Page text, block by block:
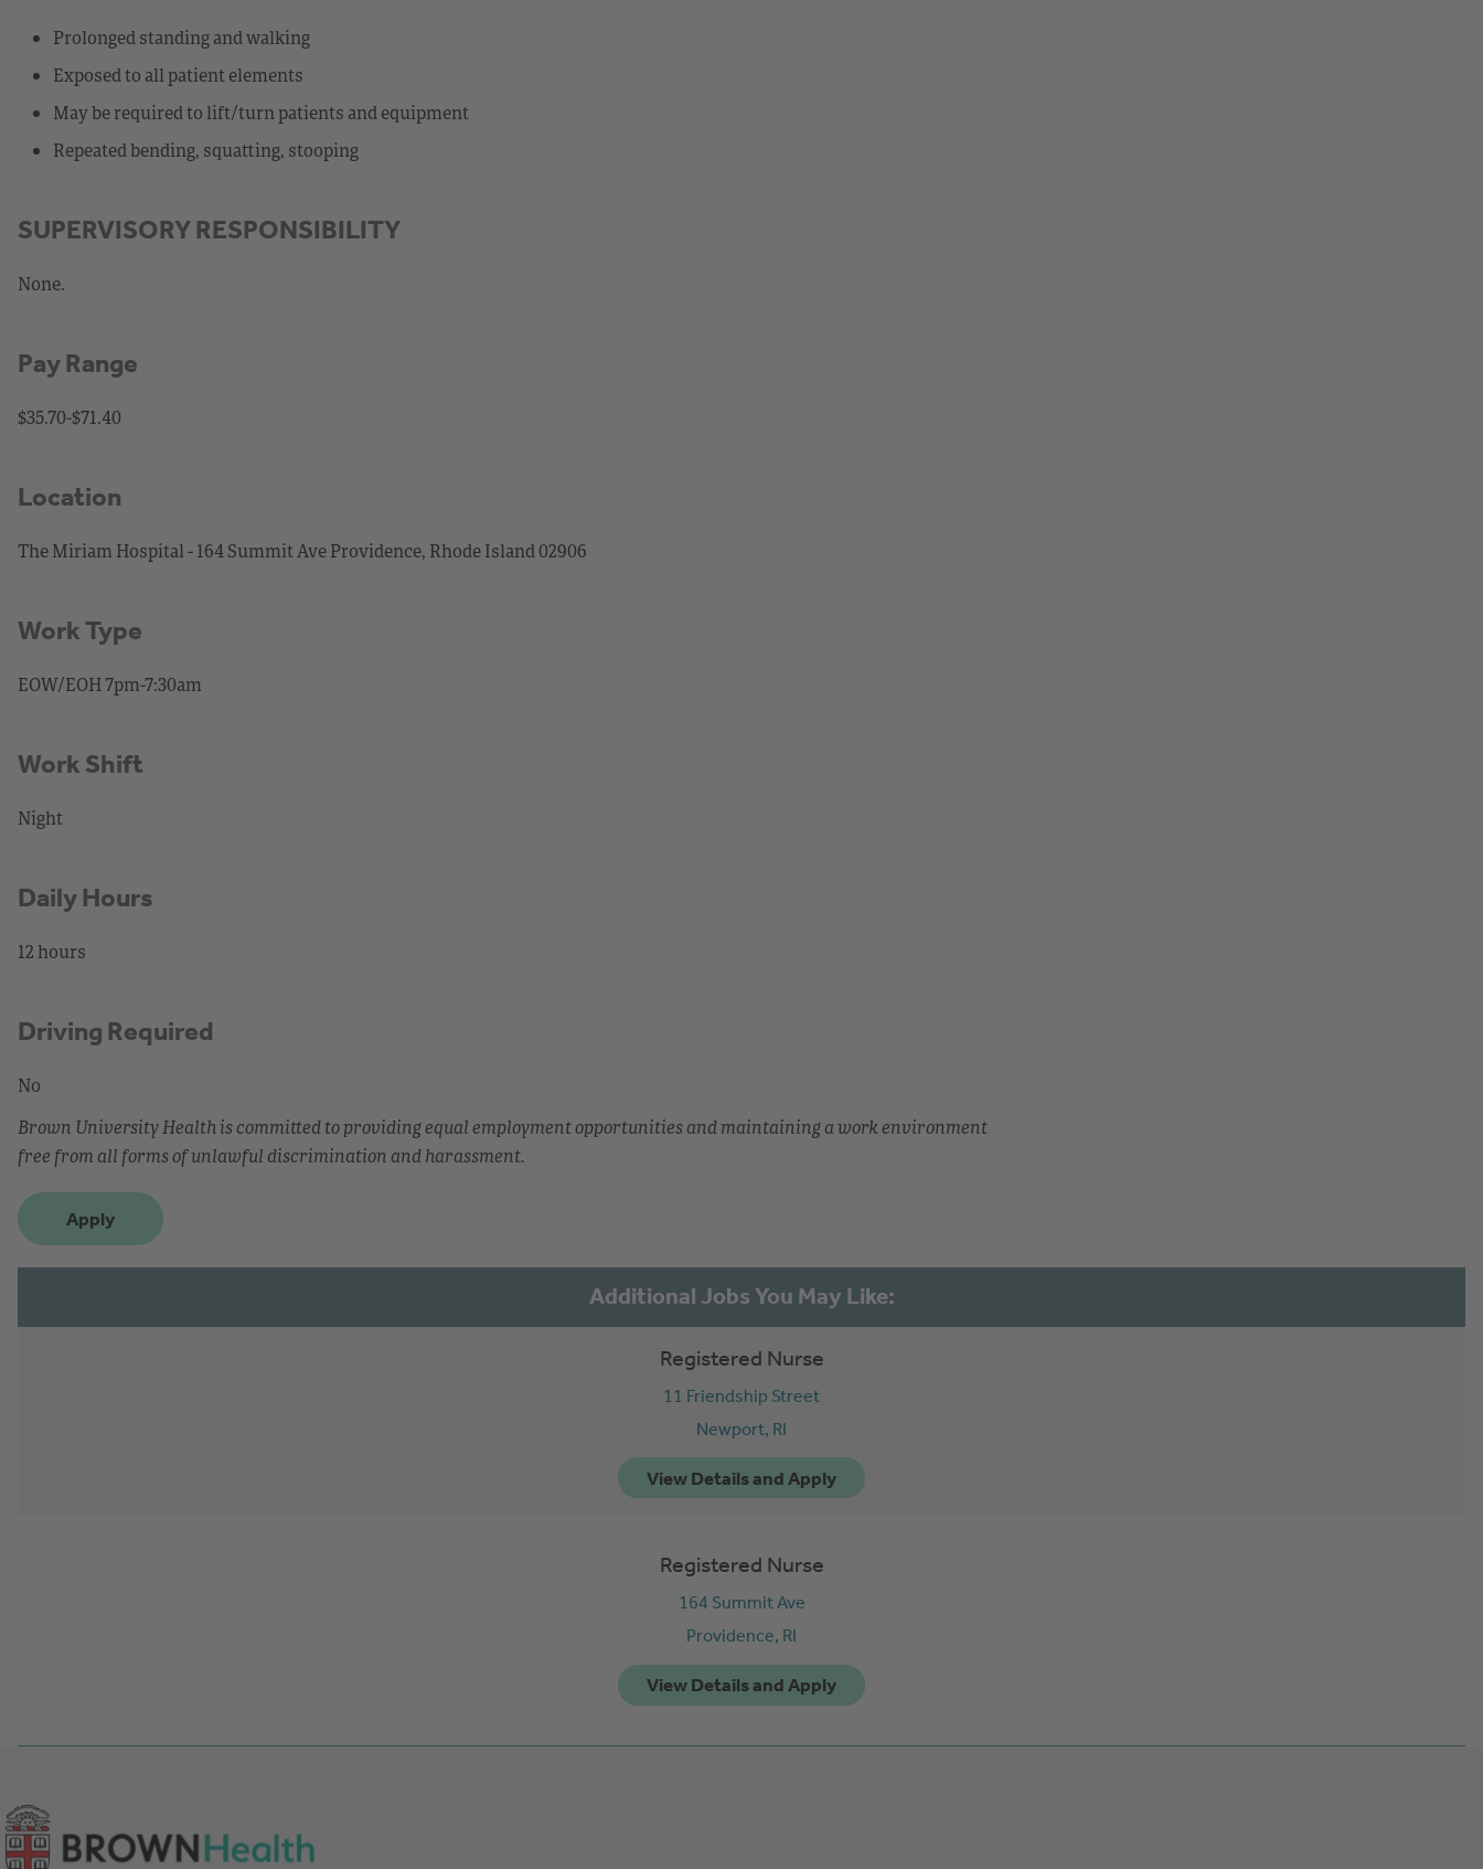
Prolonged standing and walking
Exposed to all patient elements
May be required to lift/turn patients and equipment
Repeated bending, squatting, stooping
SUPERVISORY RESPONSIBILITY
None.
Pay Range
$35.70-$71.40
Location
The Miriam Hospital - 164 Summit Ave Providence, Rhode Island 02906
Work Type
EOW/EOH 7pm-7:30am
Work Shift
Night
Daily Hours
12 hours
Driving Required
No
Brown University Health is committed to providing equal employment opportunities and maintaining a work environment
free from all forms of unlawful discrimination and harassment.
Apply
Registered Nurse
11 Friendship Street
Newport, RI
Registered Nurse
164 Summit Ave
Providence, RI